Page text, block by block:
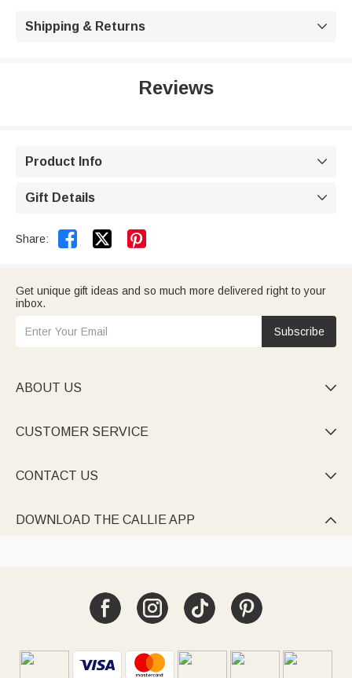
Shipping & Returns 
Reviews
Product Info 
Gift Details 
Share:  
Get unique gift ideas and so much more delivered right to your
inbox.
Subscribe
ABOUT US 
CUSTOMER SERVICE 
CONTACT US 
DOWNLOAD THE CALLIE APP 